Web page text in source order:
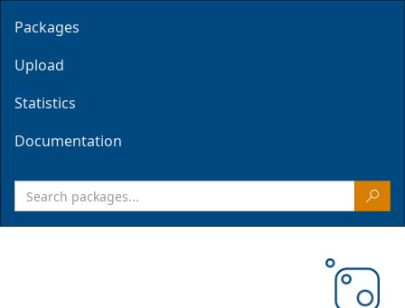
Packages
Upload
Statistics
Documentation